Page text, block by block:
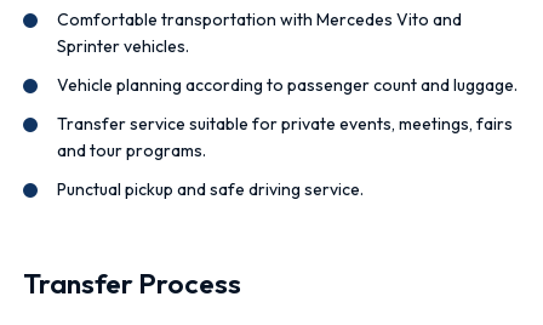
Comfortable transportation with Mercedes Vito and
Sprinter vehicles.
Vehicle planning according to passenger count and luggage.
Transfer service suitable for private events, meetings, fairs
and tour programs.
Punctual pickup and safe driving service.
Transfer Process